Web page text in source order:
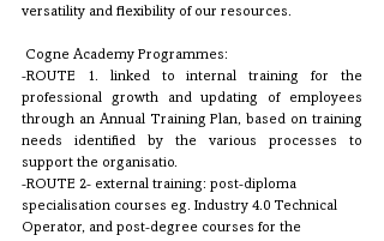
versatility and flexibility of our resources.
Cogne Academy Programmes:
-ROUTE 1. linked to internal training for the
professional growth and updating of employees
through an Annual Training Plan, based on training
needs identified by the various processes to
support the organisatio.
-ROUTE 2- external training: post-diploma
specialisation courses eg. Industry 4.0 Technical
Operator, and post-degree courses for the